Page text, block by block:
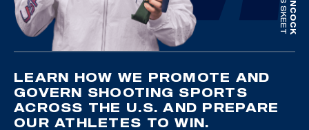
LEARN HOW WE PROMOTE AND
GOVERN SHOOTING SPORTS
ACROSS THE U.S. AND PREPARE
OUR ATHLETES TO WIN.